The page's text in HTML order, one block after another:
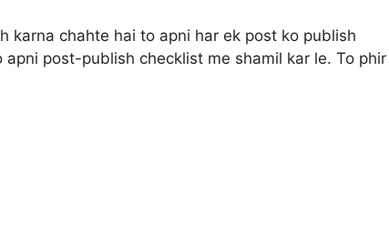
karna chahte hai to apni har ek post ko publish
post-publish checklist me shamil kar le. To phir